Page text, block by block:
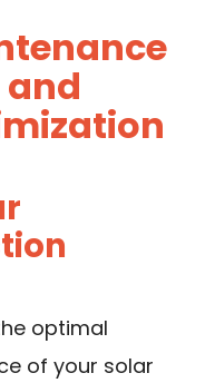
and
optimal
of your solar